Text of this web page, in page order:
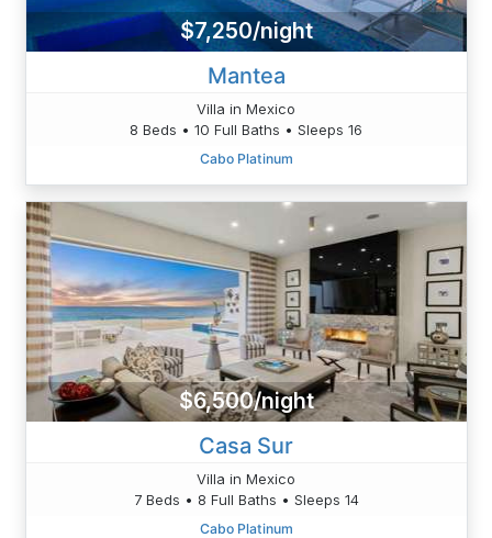
$7,250/night
Mantea
Villa in Mexico
8 Beds • 10 Full Baths • Sleeps 16
Cabo Platinum
$6,500/night
Casa Sur
Villa in Mexico
7 Beds • 8 Full Baths • Sleeps 14
Cabo Platinum